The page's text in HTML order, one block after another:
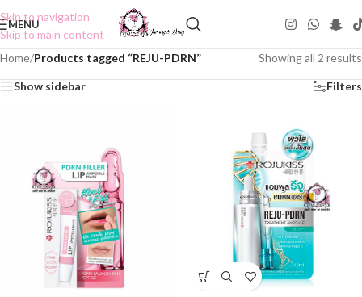
Skip to navigation
Skip to main content
MENU
Home/Products tagged “REJU-PDRN” Showing all 2 results
Show sidebar Filters